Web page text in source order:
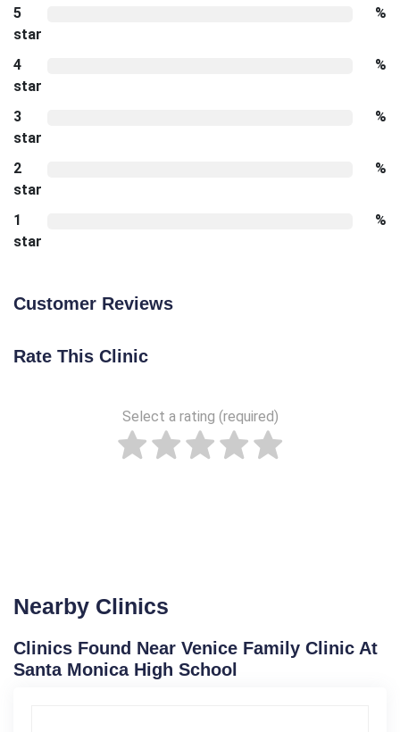
5
star
%
4
star
%
3
star
%
2
star
%
1
star
%
Customer Reviews
Rate This Clinic
Select a rating (required)
Nearby Clinics
Clinics Found Near Venice Family Clinic At
Santa Monica High School